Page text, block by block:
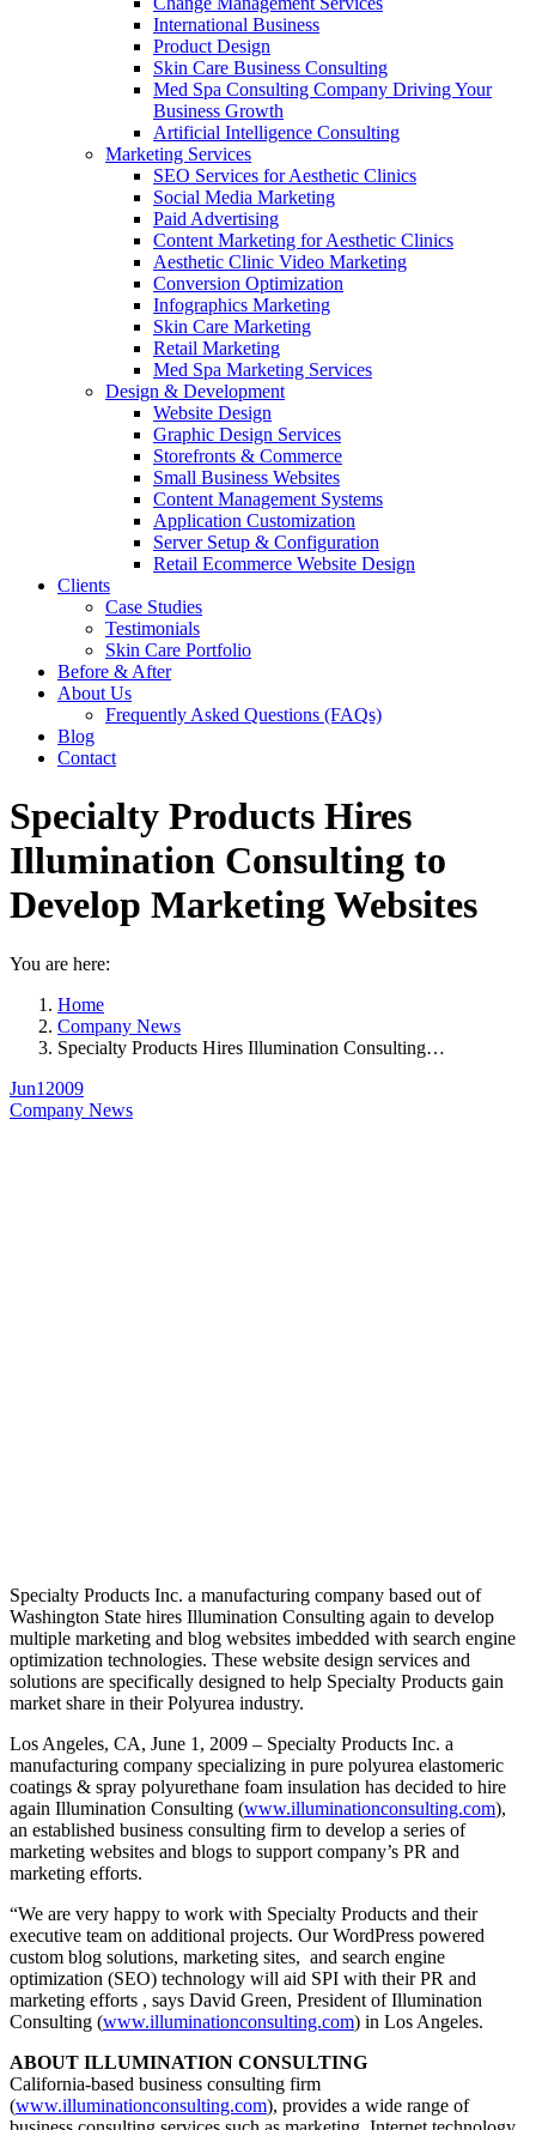
International Business
Product Design
Skin Care Business Consulting
Med Spa Consulting Company Driving Your
Business Growth
Artificial Intelligence Consulting
Marketing Services
SEO Services for Aesthetic Clinics
Social Media Marketing
Paid Advertising
Content Marketing for Aesthetic Clinics
Aesthetic Clinic Video Marketing
Conversion Optimization
Infographics Marketing
Skin Care Marketing
Retail Marketing
Med Spa Marketing Services
Design & Development
Website Design
Graphic Design Services
Storefronts & Commerce
Small Business Websites
Content Management Systems
Application Customization
Server Setup & Configuration
Retail Ecommerce Website Design
Clients
Case Studies
Testimonials
Skin Care Portfolio
Before & After
About Us
Frequently Asked Questions (FAQs)
Blog
Contact
Specialty Products Hires
Illumination Consulting to
Develop Marketing Websites
You are here:
Home
Company News
Specialty Products Hires Illumination Consulting…
Jun1 2009
Company News
Specialty Products Inc. a manufacturing company based out of
Washington State hires Illumination Consulting again to develop
multiple marketing and blog websites imbedded with search engine
optimization technologies. These website design services and
solutions are specifically designed to help Specialty Products gain
market share in their Polyurea industry.
Los Angeles, CA, June 1, 2009 – Specialty Products Inc. a
manufacturing company specializing in pure polyurea elastomeric
coatings & spray polyurethane foam insulation has decided to hire
again Illumination Consulting (www.illuminationconsulting.com),
an established business consulting firm to develop a series of
marketing websites and blogs to support company’s PR and
marketing efforts.
“We are very happy to work with Specialty Products and their
executive team on additional projects. Our WordPress powered
custom blog solutions, marketing sites, and search engine
optimization (SEO) technology will aid SPI with their PR and
marketing efforts , says David Green, President of Illumination
Consulting (www.illuminationconsulting.com) in Los Angeles.
ABOUT ILLUMINATION CONSULTING
California-based business consulting firm
(www.illuminationconsulting.com), provides a wide range of